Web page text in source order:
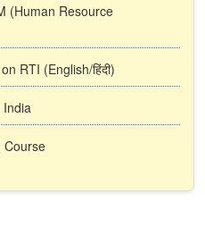
(Human Resource
RTI (English/हिंदी)
Course